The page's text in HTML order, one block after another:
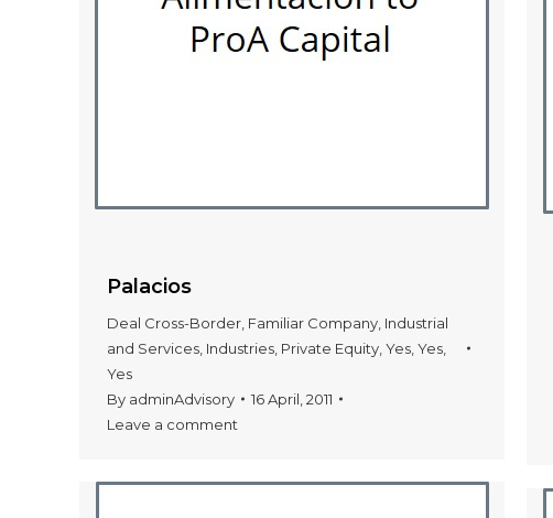
Palacios
Deal Cross-Border Familiar Company Industrial
and Services Industries Private Equity Yes Yes
Yes
By adminAdvisory
16 April, 2011
Leave a comment